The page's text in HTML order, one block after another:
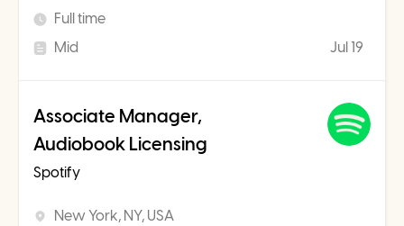
Full time
Mid
Jul 19
Associate Manager,
Audiobook Licensing
Spotify
New York, NY, USA